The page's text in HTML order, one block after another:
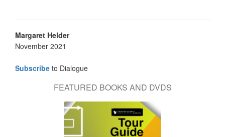
Margaret Helder
November 2021
Subscribe to Dialogue
FEATURED BOOKS AND DVDS